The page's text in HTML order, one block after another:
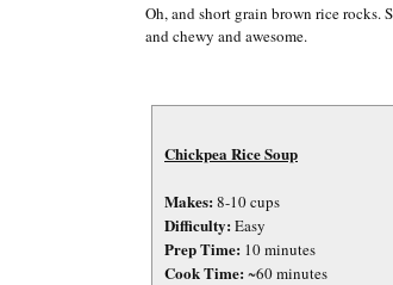
Oh, and short grain brown rice rocks.
and chewy and awesome.
Chickpea Rice Soup
Makes: 8-10 cups
Difficulty: Easy
Prep Time: 10 minutes
Cook Time: ~60 minutes